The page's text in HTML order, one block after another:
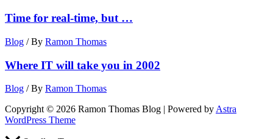
Time for real-time, but …
Blog / By Ramon Thomas
Where IT will take you in 2002
Blog / By Ramon Thomas
Copyright © 2026 Ramon Thomas Blog | Powered by Astra
WordPress Theme